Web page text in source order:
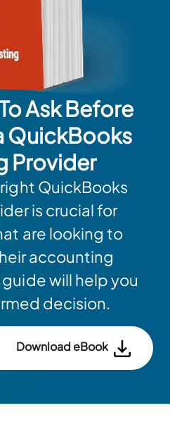
Ask Before
QuickBooks
Provider
QuickBooks
is crucial for
are looking to
accounting
will help you
decision.
Download eBook